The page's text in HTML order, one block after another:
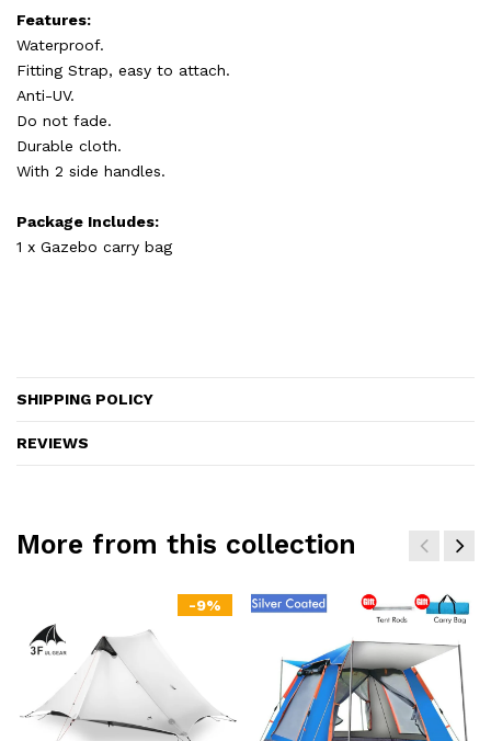
Features:
Waterproof.
Fitting Strap, easy to attach.
Anti-UV.
Do not fade.
Durable cloth.
With 2 side handles.
Package Includes:
1 x Gazebo carry bag
SHIPPING POLICY
REVIEWS
More from this collection
-9%